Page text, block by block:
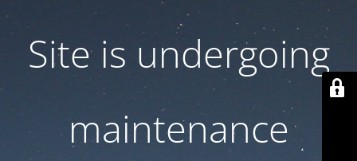
Site is undergoing
maintenance